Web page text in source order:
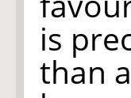
is
than